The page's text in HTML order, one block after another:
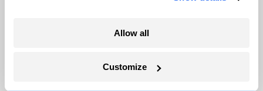
Allow all
Customize